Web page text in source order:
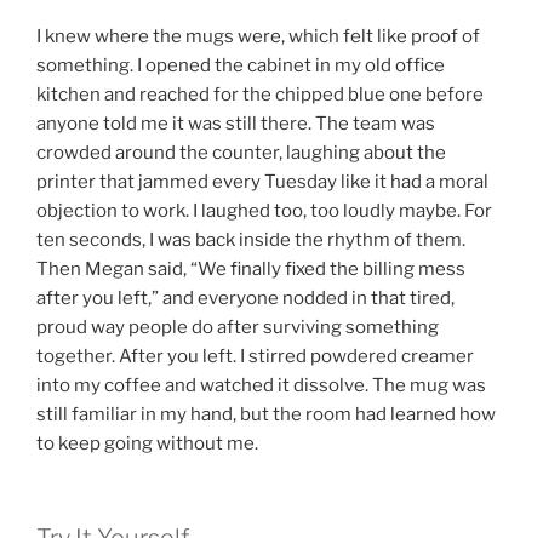
I knew where the mugs were, which felt like proof of
something. I opened the cabinet in my old office
kitchen and reached for the chipped blue one before
anyone told me it was still there. The team was
crowded around the counter, laughing about the
printer that jammed every Tuesday like it had a moral
objection to work. I laughed too, too loudly maybe. For
ten seconds, I was back inside the rhythm of them.
Then Megan said, “We finally fixed the billing mess
after you left,” and everyone nodded in that tired,
proud way people do after surviving something
together. After you left. I stirred powdered creamer
into my coffee and watched it dissolve. The mug was
still familiar in my hand, but the room had learned how
to keep going without me.